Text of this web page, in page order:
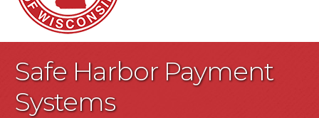
Safe Harbor Payment
Systems